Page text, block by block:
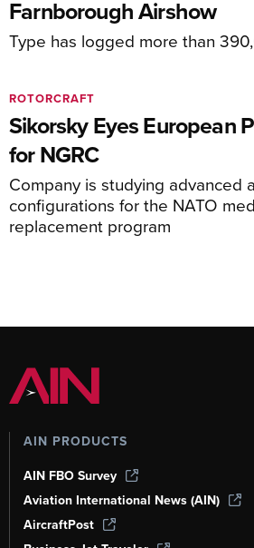
Farnborough Airshow
Type has logged more than
Sikorsky Eyes European
for NGRC
Company is studying advanced
configurations for the NATO
replacement program
ROTORCRAFT
AIN PRODUCTS
AIN FBO Survey
Aviation International News (AIN)
AircraftPost